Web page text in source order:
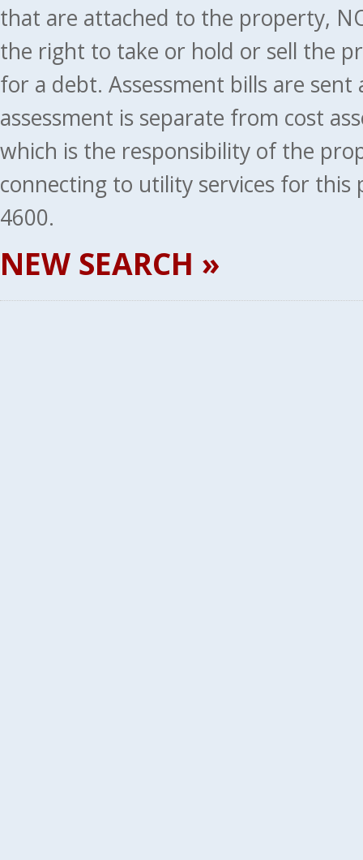
that are attached to the property,
the right to take or hold or sell the
for a debt. Assessment bills are
assessment is separate from cost
which is the responsibility of the
connecting to utility services for this
4600.
NEW SEARCH »